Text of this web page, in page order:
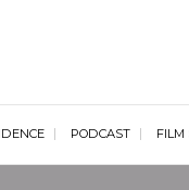
PODCAST FILM